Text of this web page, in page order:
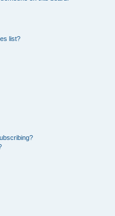
list?